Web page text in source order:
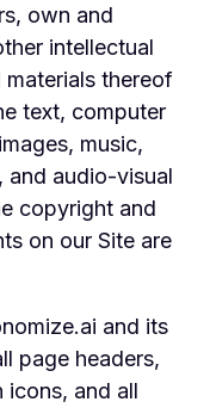
own and
intellectual
thereof
text, computer
music,
and audio-visual
copyright and
on our Site are
and its
page headers,
icons, and all